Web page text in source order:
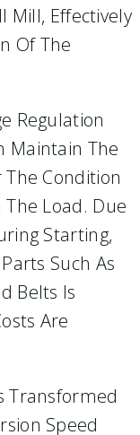
Mill, Effectively
Of The
Regulation
Maintain The
Condition
Load. Due
Starting,
Such As
Belts Is
Are
Transformed
Speed